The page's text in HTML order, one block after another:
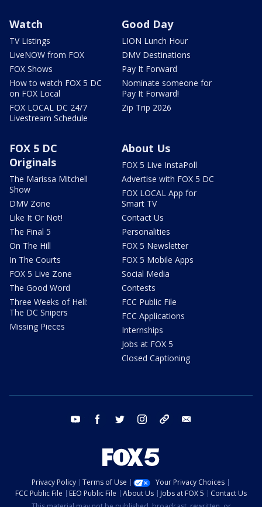
Watch
TV Listings
LiveNOW from FOX
FOX Shows
How to watch FOX 5 DC
on FOX Local
FOX LOCAL DC 24/7
Livestream Schedule
Good Day
LION Lunch Hour
DMV Destinations
Pay It Forward
Nominate someone for
Pay It Forward!
Zip Trip 2026
FOX 5 DC
Originals
The Marissa Mitchell
Show
DMV Zone
Like It Or Not!
The Final 5
On The Hill
In The Courts
FOX 5 Live Zone
The Good Word
Three Weeks of Hell:
The DC Snipers
Missing Pieces
About Us
FOX 5 Live InstaPoll
Advertise with FOX 5 DC
FOX LOCAL App for
Smart TV
Contact Us
Personalities
FOX 5 Newsletter
FOX 5 Mobile Apps
Social Media
Contests
FCC Public File
FCC Applications
Internships
Jobs at FOX 5
Closed Captioning
youtube facebook twitter instagram tiktok
Privacy Policy Terms of Use
Your Privacy Choices
FCC Public File
EEO Public File About Us Jobs at FOX 5
Contact Us